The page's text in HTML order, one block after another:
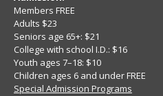
Members FREE
Adults $23
Seniors age 65+: $21
College with school I.D.: $16
Youth ages 7–18: $10
Children ages 6 and under FREE
Special Admission Programs